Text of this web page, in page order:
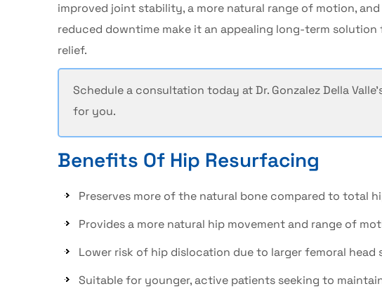
improved joint stability, a more natural range of motion,
reduced downtime make it an appealing long-term
relief.
Schedule a consultation today atDr. Gonzalez Della
for you.
Benefits Of Hip Resurfacing
Preserves more of the natural bone compared to total
Provides a more natural hip movement and range of
Lower risk of hip dislocation due to larger femoral head
Suitable for younger, active patients seeking to